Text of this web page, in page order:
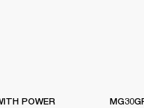
POWER